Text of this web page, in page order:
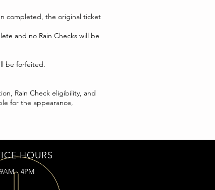
completed, the original ticket
and no Rain Checks will be
be forfeited.
Rain Check eligibility, and
for the appearance,
HOURS
- 4PM